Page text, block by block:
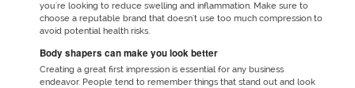
you're looking to reduce swelling and inflammation. Make sure to
choose a reputable brand that doesn't use too much compression to
avoid potential health risks.
Body shapers can make you look better
Creating a great first impression is essential for any business
endeavor. People tend to remember things that stand out and look